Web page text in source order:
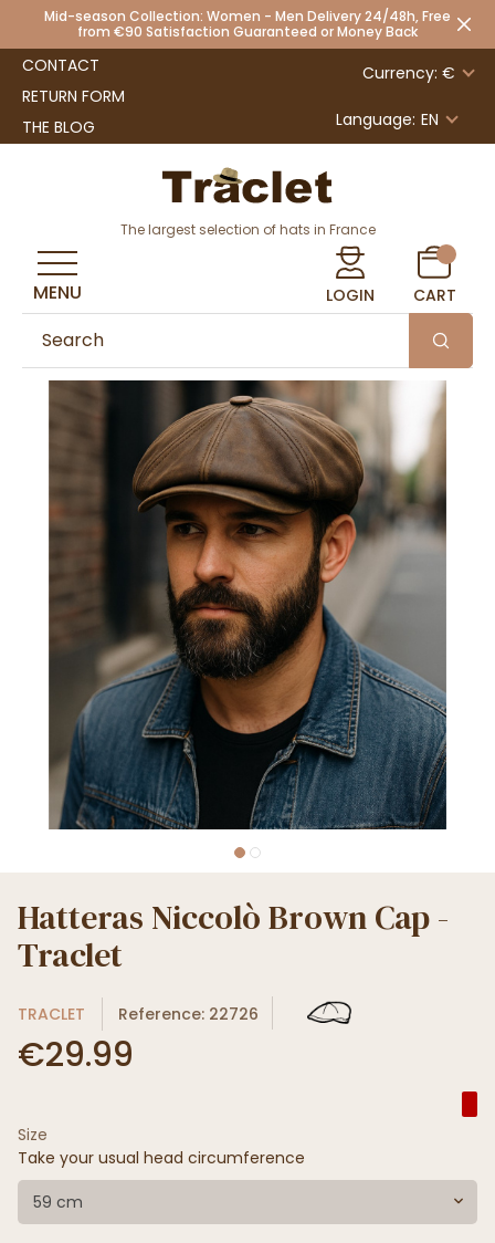
Mid-season Collection: Women - Men Delivery 24/48h, Free
from €90 Satisfaction Guaranteed or Money Back
CONTACT
RETURN FORM
THE BLOG
Currency: €
Language: EN
The largest selection of hats in France
LOGIN CART
MENU
Hatteras Niccolò Brown Cap -
Traclet
TRACLET Reference: 22726
€29.99
Size
Take your usual head circumference
59 cm